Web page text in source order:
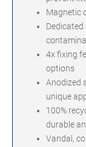
Magnetic
4x fixing
options
Anodized
unique
100%
durable
Vandal,